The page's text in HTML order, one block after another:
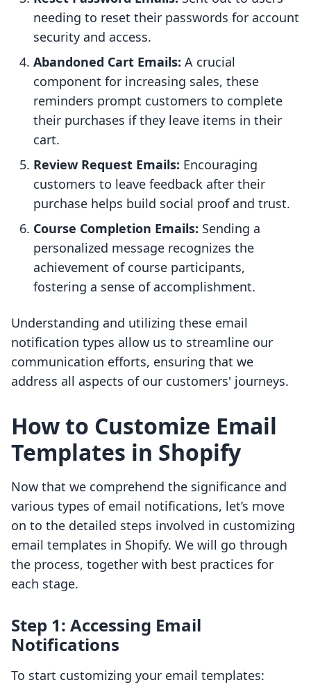
needing to reset their passwords for account
security and access.
Abandoned Cart Emails: A crucial
component for increasing sales, these
reminders prompt customers to complete
their purchases if they leave items in their
cart.
Review Request Emails: Encouraging
customers to leave feedback after their
purchase helps build social proof and trust.
Course Completion Emails: Sending a
personalized message recognizes the
achievement of course participants,
fostering a sense of accomplishment.
Understanding and utilizing these email
notification types allow us to streamline our
communication efforts, ensuring that we
address all aspects of our customers' journeys.
How to Customize Email
Templates in Shopify
Now that we comprehend the significance and
various types of email notifications, let’s move
on to the detailed steps involved in customizing
email templates in Shopify. We will go through
the process, together with best practices for
each stage.
Step 1: Accessing Email
Notifications
To start customizing your email templates: